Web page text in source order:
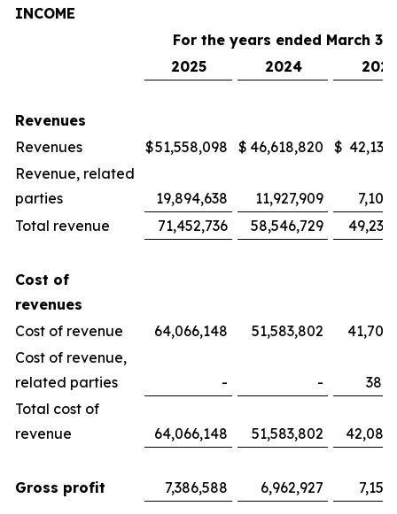
INCOME
For the years ended March 31,
2025
2024 2023
Revenues
Revenues
$51,558,098 $ 46,618,820 $
Revenue, related
parties
19,894,638 11,927,909
Total revenue
71,452,736 58,546,729
Cost of
revenues
Cost of revenue
64,066,148 51,583,802
Cost of revenue,
related parties
- -
Total cost of
revenue
64,066,148 51,583,802
Gross profit 7,386,588 6,962,927